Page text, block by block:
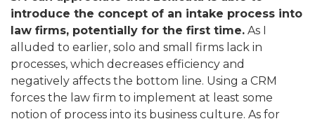
introduce the concept of an intake process into
law firms, potentially for the first time. As I
alluded to earlier, solo and small firms lack in
processes, which decreases efficiency and
negatively affects the bottom line. Using a CRM
forces the law firm to implement at least some
notion of process into its business culture. As for